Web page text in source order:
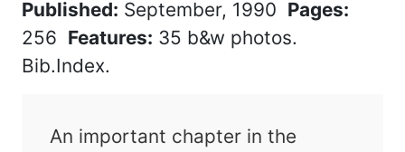
Published: September, 1990 Pages:
256 Features: 35 b&w photos.
Bib.Index.
An important chapter in the